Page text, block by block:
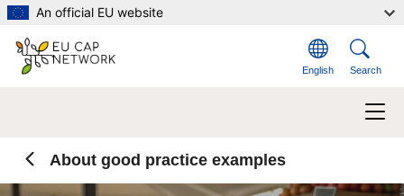
Skip to main content
An official EU website
English Search
About good practice examples